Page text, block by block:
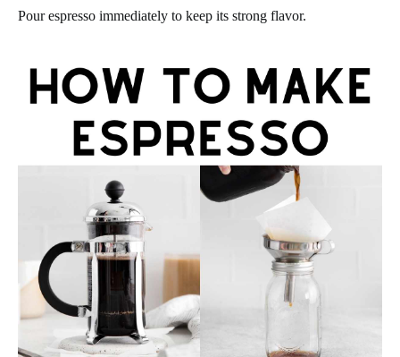
Pour espresso immediately to keep its strong flavor.